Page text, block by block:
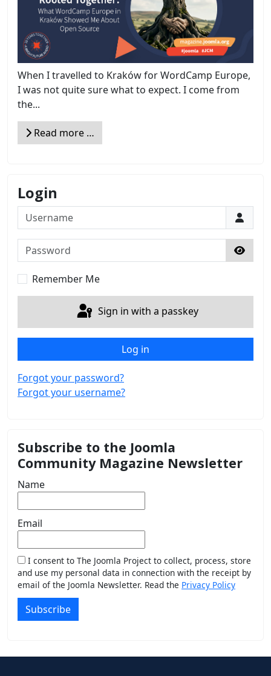
When I travelled to Kraków for WordCamp Europe,
I was not quite sure what to expect. I come from
the...
Read more …
Login
Username
Password
Show
Remember Me
Sign in with a passkey
Log in
Forgot your password?
Forgot your username?
Subscribe to the Joomla
Community Magazine Newsletter
Name
Email
I consent to The Joomla Project to collect, process, store
and use my personal data in connection with the receipt by
email of the Joomla Newsletter. Read the Privacy Policy
Subscribe